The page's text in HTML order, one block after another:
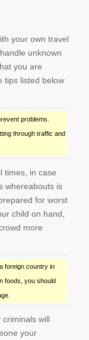
your own travel
unknown
you are
tips listed below
problems.
through traffic and
times, in case
whereabouts is
for worst
child on hand,
more
foreign country in
foods, you should
will
your